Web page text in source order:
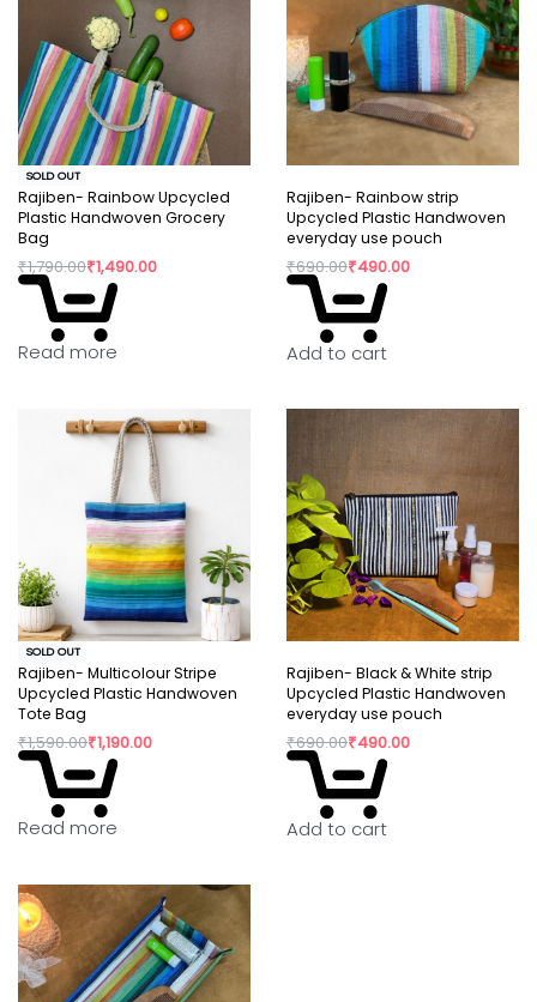
SOLD OUT
Rajiben- Rainbow Upcycled
Plastic Handwoven Grocery
Bag
₹1,790.00₹1,490.00
Read more
Rajiben- Rainbow strip
Upcycled Plastic Handwoven
everyday use pouch
₹690.00₹490.00
Add to cart
SOLD OUT
Rajiben- Multicolour Stripe
Upcycled Plastic Handwoven
Tote Bag
₹1,590.00₹1,190.00
Read more
Rajiben- Black & White strip
Upcycled Plastic Handwoven
everyday use pouch
₹690.00₹490.00
Add to cart